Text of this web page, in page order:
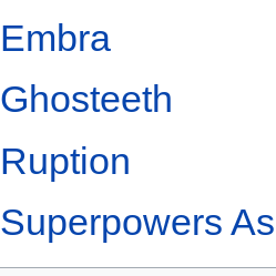
Embra
Ghosteeth
Ruption
Superpowers